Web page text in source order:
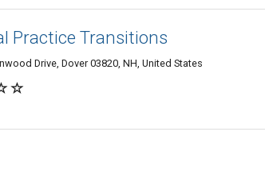
Practice Transitions
Drive, Dover 03820, NH, United States